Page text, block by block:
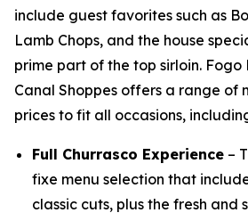
include guest favorites such as
Lamb Chops, and the house
prime part of the top sirloin. Fogo
Canal Shoppes offers a range of
prices to fit all occasions,
Full Churrasco Experience –
fixe menu selection that
classic cuts, plus the fresh and